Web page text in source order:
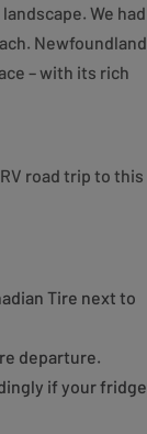
We had
Newfoundland
– with its rich
road trip to this
Tire next to
departure.
if your fridge